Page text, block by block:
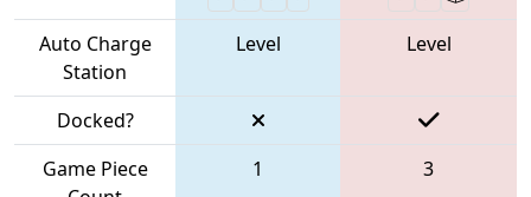
Auto Charge
Station
Level Level
Docked?
Game Piece
1 3